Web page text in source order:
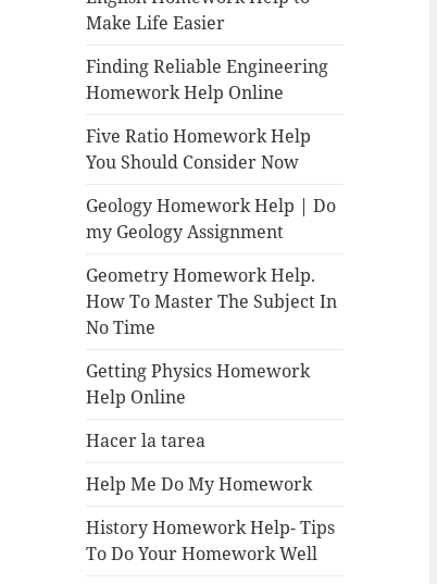
Make Life Easier
Finding Reliable Engineering
Homework Help Online
Five Ratio Homework Help
You Should Consider Now
Geology Homework Help | Do
my Geology Assignment
Geometry Homework Help.
How To Master The Subject In
No Time
Getting Physics Homework
Help Online
Hacer la tarea
Help Me Do My Homework
History Homework Help- Tips
To Do Your Homework Well